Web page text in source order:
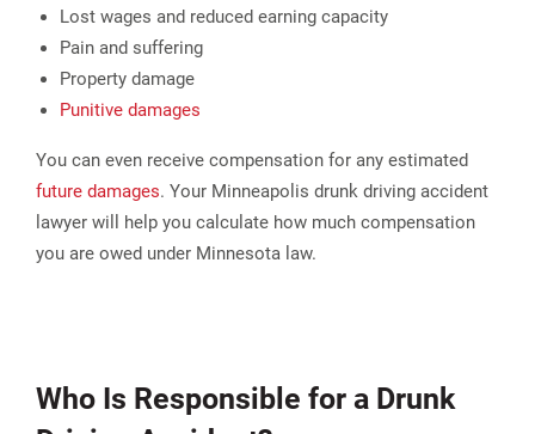
Lost wages and reduced earning capacity
Pain and suffering
Property damage
Punitive damages​
You can even receive compensation for any estimated
future damages. Your Minneapolis drunk driving accident
lawyer will help you calculate how much compensation
you are owed under Minnesota law.
Who Is Responsible for a Drunk